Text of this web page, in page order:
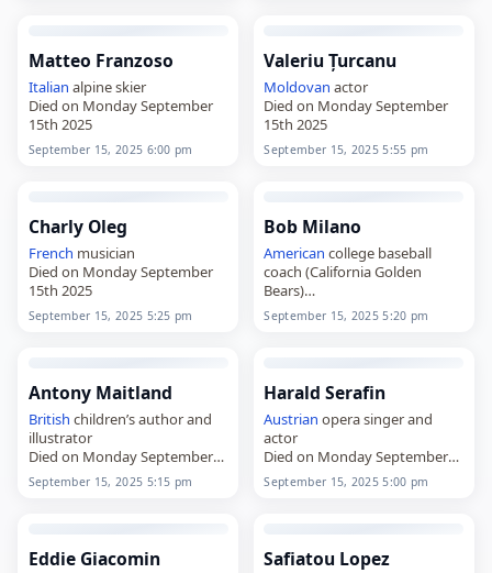
Matteo Franzoso
Italian alpine skier
Died on Monday September
15th 2025
September 15, 2025 6:00 pm
Valeriu Țurcanu
Moldovan actor
Died on Monday September
15th 2025
September 15, 2025 5:55 pm
Charly Oleg
French musician
Died on Monday September
15th 2025
September 15, 2025 5:25 pm
Bob Milano
American college baseball
coach (California Golden
Bears)
Died on Monday September
15th 2025
September 15, 2025 5:20 pm
Antony Maitland
British children’s author and
illustrator
Died on Monday September
15th 2025
September 15, 2025 5:15 pm
Harald Serafin
Austrian opera singer and
actor
Died on Monday September
15th 2025
September 15, 2025 5:00 pm
Eddie Giacomin Safiatou Lopez